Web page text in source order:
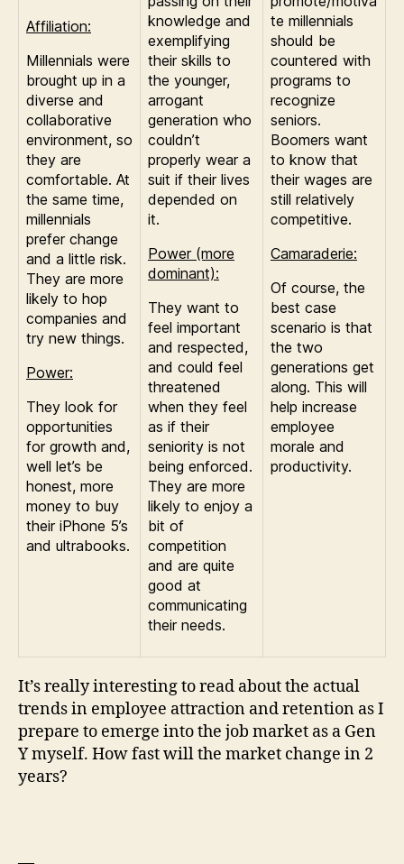
Affiliation:
Millennials were
brought up in a
diverse and
collaborative
environment, so
they are
comfortable. At
the same time,
millennials
prefer change
and a little risk.
They are more
likely to hop
companies and
try new things.
Power:
They look for
opportunities
for growth and,
well let’s be
honest, more
money to buy
their iPhone 5’s
and ultrabooks.
knowledge and
exemplifying
their skills to
the younger,
arrogant
generation who
couldn’t
properly wear a
suit if their lives
depended on
it.
Power (more
dominant):
They want to
feel important
and respected,
and could feel
threatened
when they feel
as if their
seniority is not
being enforced.
They are more
likely to enjoy a
bit of
competition
and are quite
good at
communicating
their needs.
te millennials
should be
countered with
programs to
recognize
seniors.
Boomers want
to know that
their wages are
still relatively
competitive.
Camaraderie:
Of course, the
best case
scenario is that
the two
generations get
along. This will
help increase
employee
morale and
productivity.
It’s really interesting to read about the actual
trends in employee attraction and retention as I
prepare to emerge into the job market as a Gen
Y myself. How fast will the market change in 2
years?